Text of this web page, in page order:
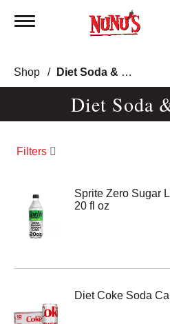
Toggle
Shop / Diet Soda & Mixers
Diet Soda
Filters
Sprite Zero Sugar
20 fl oz
Diet Coke Soda